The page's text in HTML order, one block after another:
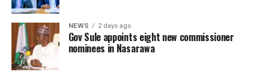
NEWS 2 days ago
Gov Sule appoints eight new commissioner
nominees in Nasarawa